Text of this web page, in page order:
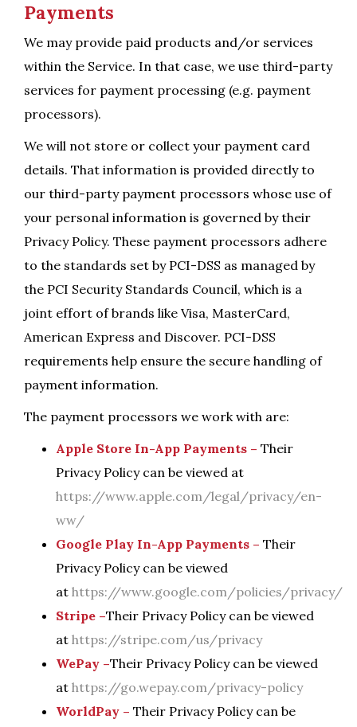
Payments
We may provide paid products and/or services
within the Service. In that case, we use third-party
services for payment processing (e.g. payment
processors).
We will not store or collect your payment card
details. That information is provided directly to
our third-party payment processors whose use of
your personal information is governed by their
Privacy Policy. These payment processors adhere
to the standards set by PCI-DSS as managed by
the PCI Security Standards Council, which is a
joint effort of brands like Visa, MasterCard,
American Express and Discover. PCI-DSS
requirements help ensure the secure handling of
payment information.
The payment processors we work with are:
Apple Store In-App Payments – Their
Privacy Policy can be viewed at
https://www.apple.com/legal/privacy/en-
ww/
Google Play In-App Payments – Their
Privacy Policy can be viewed
at https://www.google.com/policies/privacy/
Stripe –Their Privacy Policy can be viewed
at https://stripe.com/us/privacy
WePay –Their Privacy Policy can be viewed
at https://go.wepay.com/privacy-policy
WorldPay – Their Privacy Policy can be